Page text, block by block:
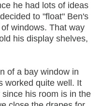
he had lots of ideas
to "float" Ben's
windows. That way
his display shelves,
of a bay window in
worked quite well. It
his room is in the